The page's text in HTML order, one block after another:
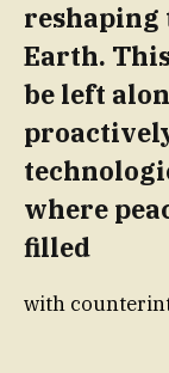
reshaping
Earth.
be left
where
filled
with